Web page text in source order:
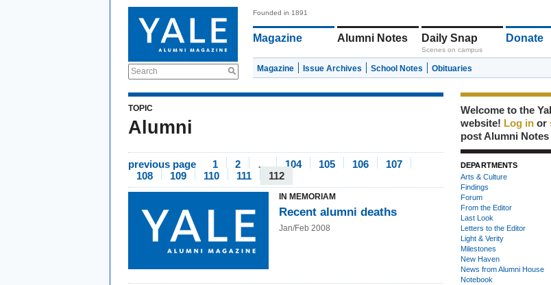
Search
Founded in 1891
Magazine Alumni Notes Daily Snap
Scenes on campus
Donate
Magazine Issue Archives School Notes Obituaries
TOPIC
Alumni
previous page 1 2 … 104 105 106
107
108
109 110 111 112
IN MEMORIAM
Recent alumni deaths
Jan/Feb 2008
Welcome to the
website! Log in or
post Alumni
DEPARTMENTS
Arts & Culture
Findings
Forum
From the Editor
Last Look
Letters to the Editor
Light & Verity
Milestones
New Haven
News from Alumni House
Notebook